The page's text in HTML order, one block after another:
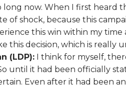
now. When I first heard
of shock, because this
this win within my time
this decision, which is really
(LDP): I think for myself,
until it had been officially
Even after it had been